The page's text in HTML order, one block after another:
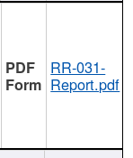
RR-031-
Report.pdf